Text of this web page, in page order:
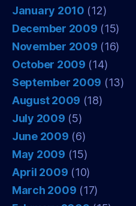
January 2010 (12)
December 2009 (15)
November 2009 (16)
October 2009 (14)
September 2009 (13)
August 2009 (18)
July 2009 (5)
June 2009 (6)
May 2009 (15)
April 2009 (10)
March 2009 (17)